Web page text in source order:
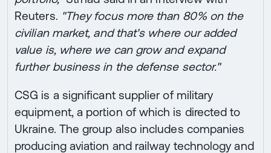
Reuters. "They focus more than 80% on the
civilian market, and that's where our added
value is, where we can grow and expand
further business in the defense sector."
CSG is a significant supplier of military
equipment, a portion of which is directed to
Ukraine. The group also includes companies
producing aviation and railway technology and